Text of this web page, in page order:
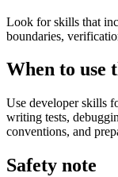
Look for skills that
boundaries,
When to use
Use developer skills
writing tests,
conventions, and
Safety note